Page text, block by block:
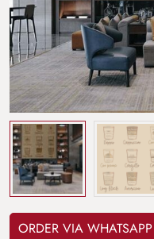
ORDER VIA WHATSAPP